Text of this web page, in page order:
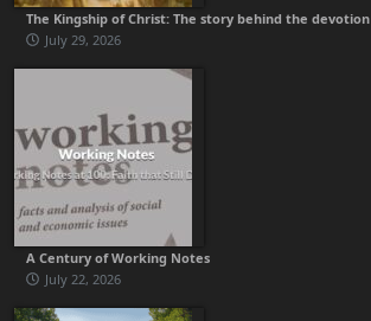
The Kingship of Christ: The story behind the devotion
July 29, 2026
A Century of Working Notes
July 22, 2026